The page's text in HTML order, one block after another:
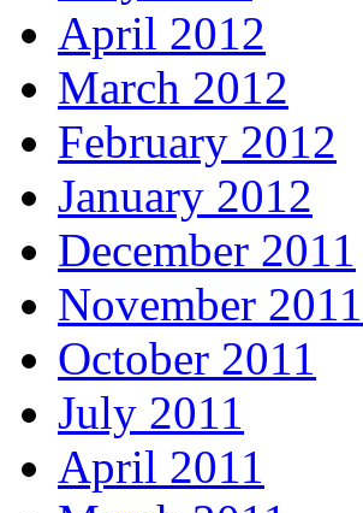
April 2012
March 2012
February 2012
January 2012
December 2011
November 2011
October 2011
July 2011
April 2011